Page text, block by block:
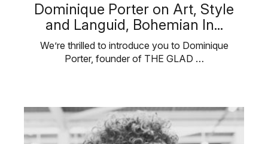
Dominique Porter on Art, Style
and Languid, Bohemian In...
We’re thrilled to introduce you to Dominique
Porter, founder of THE GLAD …